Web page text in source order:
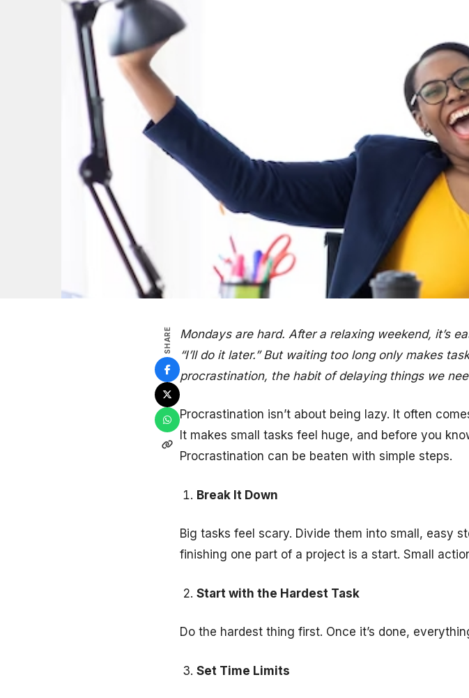
SHARE
Mondays are hard. After a relaxing weekend, it’s
“I’ll do it later.” But waiting too long only makes
procrastination, the habit of delaying things we
Procrastination isn’t about being lazy. It often
It makes small tasks feel huge, and before you
Procrastination can be beaten with simple steps.
Break It Down
Big tasks feel scary. Divide them into small, easy
finishing one part of a project is a start. Small
Start with the Hardest Task
Do the hardest thing first. Once it’s done,
Set Time Limits